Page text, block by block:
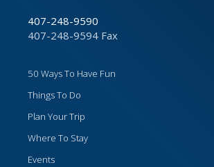
407-248-9590
407-248-9594 Fax
50 Ways To Have Fun
Things To Do
Plan Your Trip
Where To Stay
Events